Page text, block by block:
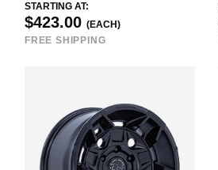
STARTING AT:
$423.00 (EACH)
FREE SHIPPING